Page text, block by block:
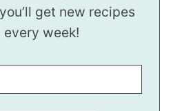
get new recipes
every week!